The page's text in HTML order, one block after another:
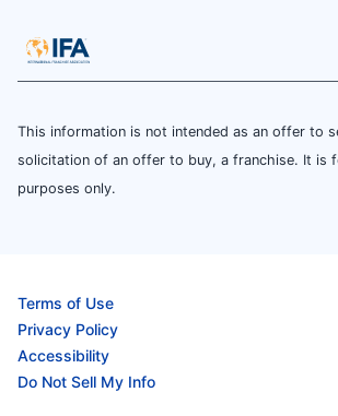
This information is not intended as an offer to
solicitation of an offer to buy, a franchise. It is
purposes only.
Terms of Use
Privacy Policy
Accessibility
Do Not Sell My Info